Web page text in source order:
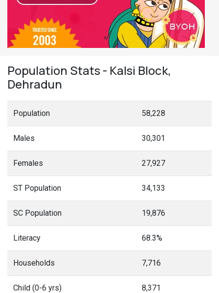
Population Stats - Kalsi Block,
Dehradun
Population 58,228
Males 30,301
Females 27,927
ST Population 34,133
SC Population 19,876
Literacy 68.3%
Households 7,716
Child (0-6 yrs) 8,371